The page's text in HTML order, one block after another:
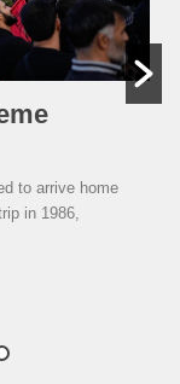
to arrive home
in 1986,